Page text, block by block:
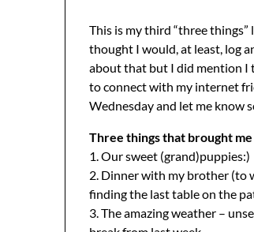
This is my third “three
thought I would, at least, log
about that but I did mention I
to connect with my internet
Wednesday and let me know
Three things that brought
1. Our sweet (grand)puppies:)
2. Dinner with my brother (to
finding the last table on the
3. The amazing weather –